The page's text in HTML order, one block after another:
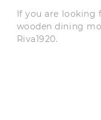
If you are looking
wooden dining
Riva1920.